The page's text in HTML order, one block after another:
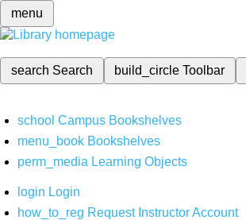
menu
search Search build_circleToolbar
school Campus Bookshelves
menu_book Bookshelves
perm_media Learning Objects
login Login
how_to_reg Request Instructor Account